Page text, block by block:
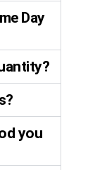
Day
you